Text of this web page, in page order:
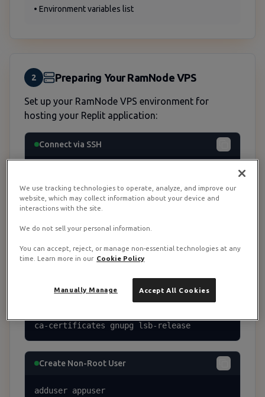
• Environment variables list
2 Preparing Your RamNode VPS
Set up your RamNode VPS environment for
hosting your Replit application:
Connect via SSH
Update System Packages
apt install -y curl wget git unzip softwa
ca-certificates gnupg lsb-release
Create Non-Root User
adduser appuser
We use tracking technologies to operate, analyze, and improve our
website, which may collect information about your device and
interactions with the site.
We do not sell your personal information.
You can accept, reject, or manage non-essential technologies at any
time. Learn more in our Cookie Policy
Accept All Cookies
Manually Manage